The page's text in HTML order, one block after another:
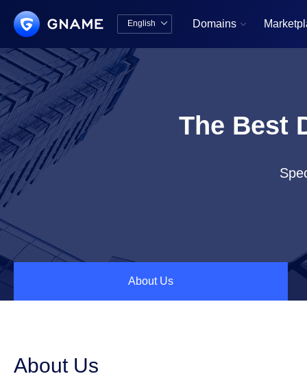
English 
English
Domains 
The Best
About Us
About Us